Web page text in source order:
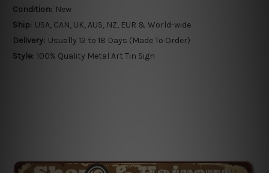
Condition: New
Ship: USA, CAN, UK, AUS, NZ, EUR & World-wide
Delivery: Usually 12 to 18 Days (Made To Order)
Style: 100% Quality Metal Art Tin Sign